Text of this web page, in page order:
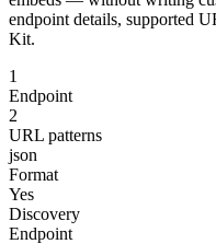
endpoint details, supported
Kit.
1
Endpoint
2
URL patterns
json
Format
Yes
Discovery
Endpoint